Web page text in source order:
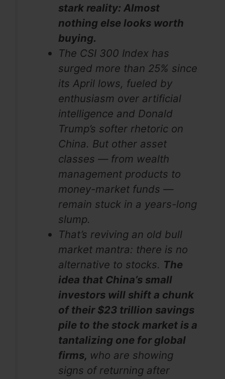
stark reality: Almost
nothing else looks worth
buying.
The CSI 300 Index has
surged more than 25% since
its April lows, fueled by
enthusiasm over artificial
intelligence and Donald
Trump’s softer rhetoric on
China. But other asset
classes — from wealth
management products to
money-market funds —
remain stuck in a years-long
slump.
That’s reviving an old bull
market mantra: there is no
alternative to stocks. The
idea that China’s small
investors will shift a chunk
of their $23 trillion savings
pile to the stock market is a
tantalizing one for global
firms, who are showing
signs of returning after